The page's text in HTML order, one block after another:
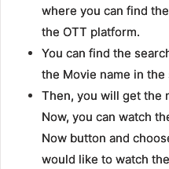
where you can find
the OTT platform.
You can find the
the Movie name in the
Then, you will get the
Now, you can watch
Now button and
would like to watch